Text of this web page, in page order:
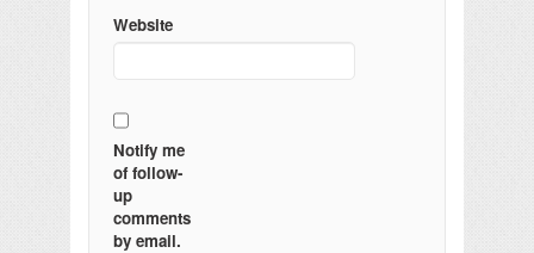
Website
Notify me
of follow-
up
comments
by email.